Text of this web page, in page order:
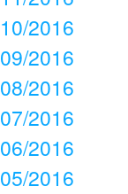
10/2016
09/2016
08/2016
07/2016
06/2016
05/2016